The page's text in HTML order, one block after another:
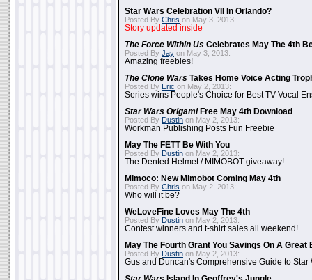
Star Wars Celebration VII In Orlando?
Posted By Chris on May 3, 2013:
Story updated inside
The Force Within Us Celebrates May The 4th
Posted By Jay on May 3, 2013:
Amazing freebies!
The Clone Wars Takes Home Voice Acting
Posted By Eric on May 2, 2013:
Series wins People's Choice for Best TV Vocal
Star Wars OrigamiFree May 4th Download
Posted By Dustin on May 2, 2013:
Workman Publishing Posts Fun Freebie
May The FETT Be With You
Posted By Dustin on May 2, 2013:
The Dented Helmet / MIMOBOT giveaway!
Mimoco: New Mimobot Coming May 4th
Posted By Chris on May 2, 2013:
Who will it be?
WeLoveFine Loves May The 4th
Posted By Dustin on May 2, 2013:
Contest winners and t-shirt sales all weekend!
May The Fourth Grant You Savings On A Great
Posted By Dustin on May 2, 2013:
Gus and Duncan's Comprehensive Guide to Star